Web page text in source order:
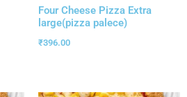
Four Cheese Pizza Extra
large(pizza palece)
₹396.00